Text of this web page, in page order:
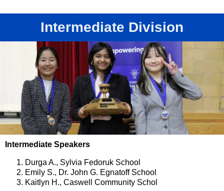
Intermediate Division
Intermediate Speakers
Durga A., Sylvia Fedoruk School
Emily S., Dr. John G. Egnatoff School
Kaitlyn H., Caswell Community Schol